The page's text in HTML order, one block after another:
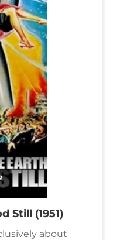
Still (1951)
about